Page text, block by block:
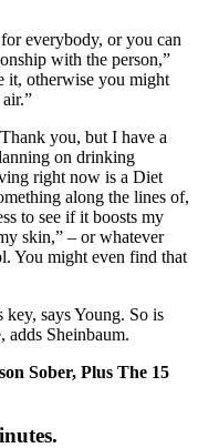
everybody, or you can
with the person,”
it, otherwise you might
you, but I have a
on drinking
right now is a Diet
along the lines of,
to see if it boosts my
skin,” – or whatever
You might even find that
says Young. So is
adds Sheinbaum.
Sober, Plus The 15